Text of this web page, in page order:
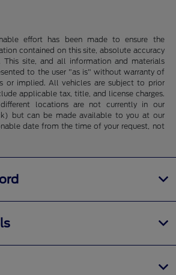
effort has been made to ensure the
contained on this site, absolute accuracy
This site, and all information and materials
to the user "as is" without warranty of
or implied. All vehicles are subject to prior
applicable tax, title, and license charges.
locations are not currently in our
but can be made available to you at our
date from the time of your request, not